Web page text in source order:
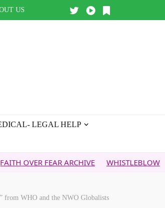
US
LEGAL HELP
ARCHIVE WHISTLEBLOWER REPORT
from WHO and the NWO Globalists